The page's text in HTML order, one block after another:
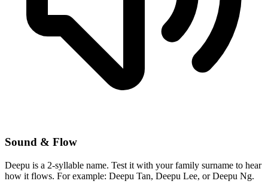
Sound & Flow
Deepu is a 2-syllable name. Test it with your family surname to hear
how it flows. For example: Deepu Tan, Deepu Lee, or Deepu Ng.